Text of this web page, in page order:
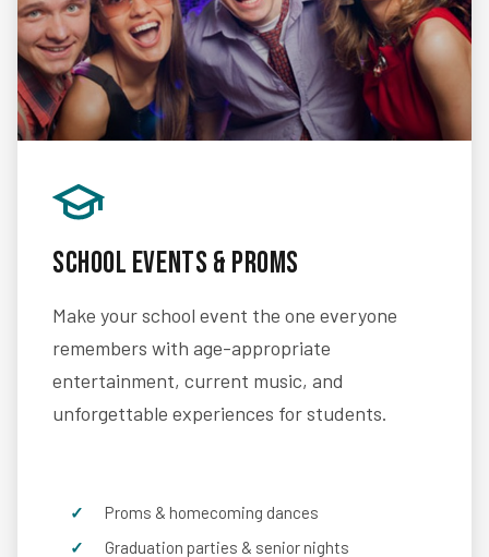
School Events & Proms
Make your school event the one everyone
remembers with age-appropriate
entertainment, current music, and
unforgettable experiences for students.
Proms & homecoming dances
Graduation parties & senior nights